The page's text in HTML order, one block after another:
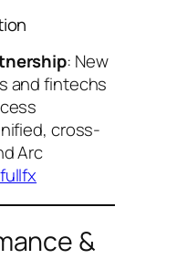
: New
and fintechs
cross-
Arc
&